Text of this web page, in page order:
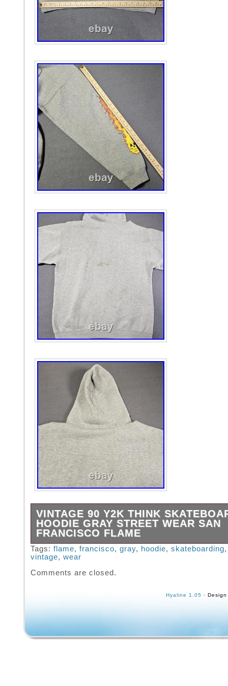
VINTAGE 90 Y2K THINK
HOODIE GRAY STREET WEAR SAN
FRANCISCO FLAME
This is a vintage, likely late 90s or early
Skateboards large hoodie. It is on the Think
made in China. It has the Think logo on the
Tags: flame, francisco, gray, hoodie, skateboarding
vintage, wear
Comments are closed.
Hyaline 1.05 ·